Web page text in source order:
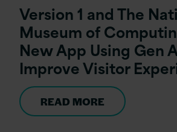
Version 1 and The
Museum of
New App Using Gen
Improve Visitor
READ MORE